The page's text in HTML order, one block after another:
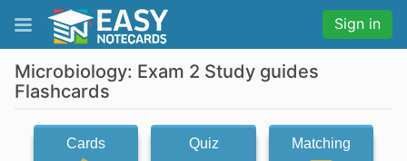
Sign in
Microbiology: Exam 2 Study guides
Flashcards
Cards Quiz Matching